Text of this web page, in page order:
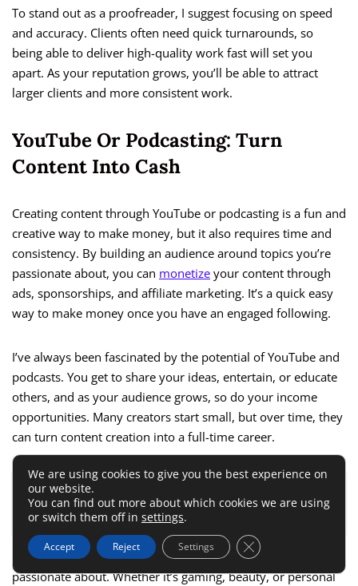
To stand out as a proofreader, I suggest focusing on speed
and accuracy. Clients often need quick turnarounds, so
being able to deliver high-quality work fast will set you
apart. As your reputation grows, you’ll be able to attract
larger clients and more consistent work.
YouTube Or Podcasting: Turn
Content Into Cash
Creating content through YouTube or podcasting is a fun and
creative way to make money, but it also requires time and
consistency. By building an audience around topics you’re
passionate about, you can monetize your content through
ads, sponsorships, and affiliate marketing. It’s a quick easy
way to make money once you have an engaged following.
I’ve always been fascinated by the potential of YouTube and
podcasts. You get to share your ideas, entertain, or educate
others, and as your audience grows, so do your income
opportunities. Many creators start small, but over time, they
can turn content creation into a full-time career.
ALSO READ:
with Your Internet
To succeed, I recommend choosing a niche you’re
passionate about. Whether it’s gaming, beauty, or personal
We are using cookies to give you the best experience on
our website.
You can find out more about which cookies we are using
or switch them off in settings.
Accept Reject Settings Close GDPR Cookie